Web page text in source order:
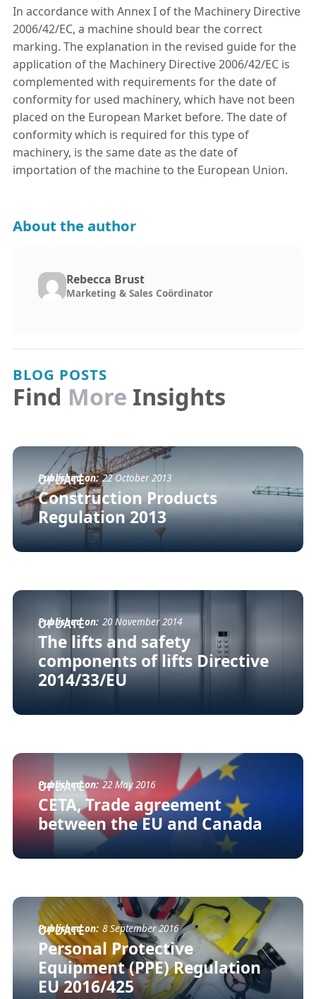
In accordance with Annex I of the Machinery Directive
2006/42/EC, a machine should bear the correct
marking. The explanation in the revised guide for the
application of the Machinery Directive 2006/42/EC is
complemented with requirements for the date of
conformity for used machinery, which have not been
placed on the European Market before. The date of
conformity which is required for this type of
machinery, is the same date as the date of
importation of the machine to the European Union.
About the author
Rebecca Brust
Marketing & Sales Coördinator
BLOG POSTS
Find More Insights
Published on: 22 October 2013
UPDATE
Construction Products
Regulation 2013
Published on: 20 November 2014
UPDATE
The lifts and safety
components of lifts Directive
2014/33/EU
Published on: 22 May 2016
UPDATE
CETA, Trade agreement
between the EU and Canada
Published on: 8 September 2016
UPDATE
Personal Protective
Equipment (PPE) Regulation
EU 2016/425